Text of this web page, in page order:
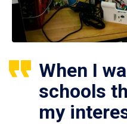
When I
schools
my